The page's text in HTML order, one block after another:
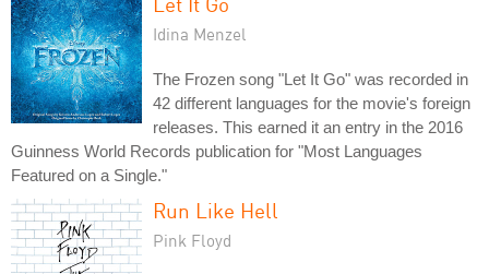
Idina Menzel
The Frozen song "Let It Go" was recorded in
42 different languages for the movie's foreign
releases. This earned it an entry in the 2016
Guinness World Records publication for "Most Languages
Featured on a Single."
Run Like Hell
Pink Floyd